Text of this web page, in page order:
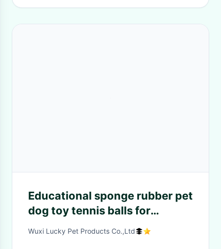
Educational sponge rubber pet
dog toy tennis balls for
Chihuahua
Wuxi Lucky Pet Products Co.,Ltd